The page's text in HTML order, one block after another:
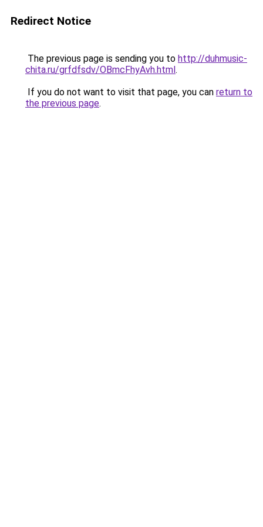
Redirect Notice
The previous page is sending you to http://duhmusic-
chita.ru/grfdfsdv/OBmcFhyAvh.html.
If you do not want to visit that page, you can return to
the previous page.